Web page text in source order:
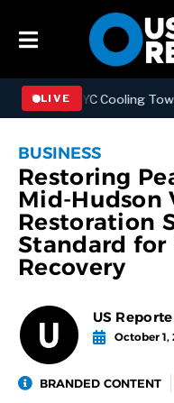
LIVE
NYC Cooling Tower
BUSINESS
Restoring
Mid-Hudson
Restoration
Standard for
Recovery
US
October 1,
BRANDED CONTENT